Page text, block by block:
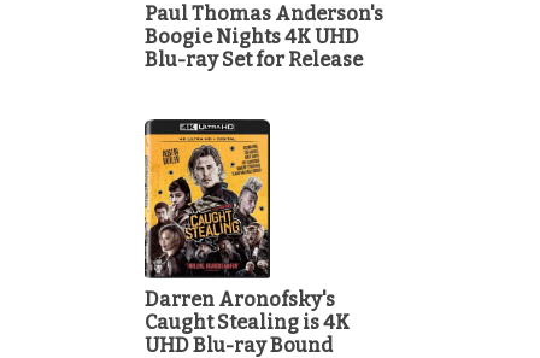
Paul Thomas Anderson's
Boogie Nights 4K UHD
Blu-ray Set for Release
Darren Aronofsky's
Caught Stealing is 4K
UHD Blu-ray Bound